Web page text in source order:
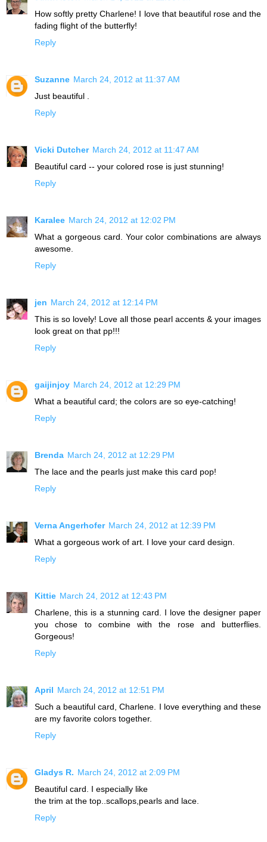
How softly pretty Charlene! I love that beautiful rose and the
fading flight of the butterfly!
Reply
Suzanne March 24, 2012 at 11:37 AM
Just beautiful .
Reply
Vicki Dutcher March 24, 2012 at 11:47 AM
Beautiful card -- your colored rose is just stunning!
Reply
Karalee March 24, 2012 at 12:02 PM
What a gorgeous card. Your color combinations are always
awesome.
Reply
jen March 24, 2012 at 12:14 PM
This is so lovely! Love all those pearl accents & your images
look great on that pp!!!
Reply
gaijinjoy March 24, 2012 at 12:29 PM
What a beautiful card; the colors are so eye-catching!
Reply
Brenda March 24, 2012 at 12:29 PM
The lace and the pearls just make this card pop!
Reply
Verna Angerhofer March 24, 2012 at 12:39 PM
What a gorgeous work of art. I love your card design.
Reply
Kittie March 24, 2012 at 12:43 PM
Charlene, this is a stunning card. I love the designer paper
you chose to combine with the rose and butterflies.
Gorgeous!
Reply
April March 24, 2012 at 12:51 PM
Such a beautiful card, Charlene. I love everything and these
are my favorite colors together.
Reply
Gladys R. March 24, 2012 at 2:09 PM
Beautiful card. I especially like
the trim at the top..scallops,pearls and lace.
Reply